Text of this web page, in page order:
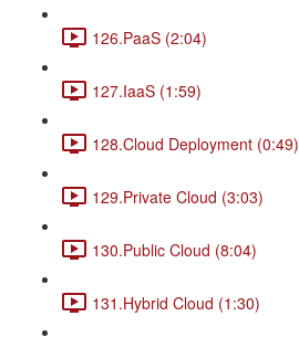
126.PaaS (2:04)
127.IaaS (1:59)
128.Cloud Deployment (0:49)
129.Private Cloud (3:03)
130.Public Cloud (8:04)
131.Hybrid Cloud (1:30)